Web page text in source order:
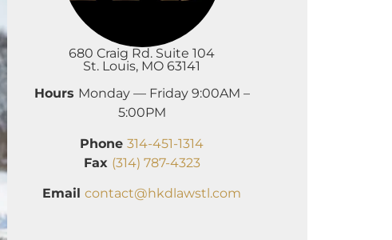
680 Craig Rd. Suite 104
St. Louis, MO 63141
Hours Monday — Friday 9:00AM –
5:00PM
Phone 314-451-1314
Fax (314) 787-4323
Email contact@hkdlawstl.com